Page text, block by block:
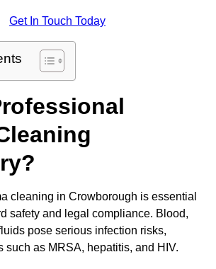
Get In Touch Today
cleaning in Crowborough is essential
safety and legal compliance. Blood,
pose serious infection risks,
such as MRSA, hepatitis, and HIV.